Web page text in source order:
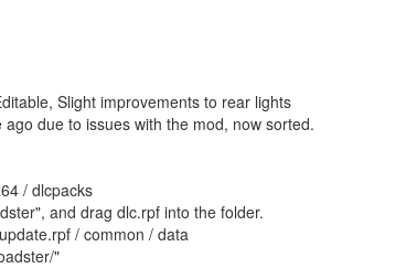
Slight improvements to rear lights
due to issues with the mod, now sorted.
/ dlcpacks
and drag dlc.rpf into the folder.
/ common / data
"